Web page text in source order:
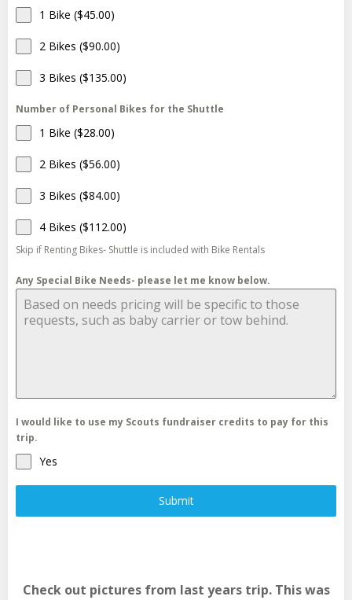
1 Bike ($45.00)
2 Bikes ($90.00)
3 Bikes ($135.00)
Number of Personal Bikes for the Shuttle
1 Bike ($28.00)
2 Bikes ($56.00)
3 Bikes ($84.00)
4 Bikes ($112.00)
Skip if Renting Bikes- Shuttle is included with Bike Rentals
Any Special Bike Needs- please let me know below.
I would like to use my Scouts fundraiser credits to pay for this
trip.
Yes
Submit
Check out pictures from last years trip. This was